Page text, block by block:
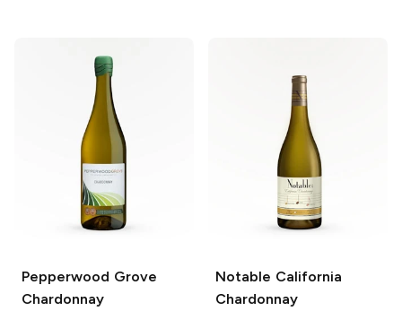
Pepperwood Grove
Chardonnay
Notable California
Chardonnay